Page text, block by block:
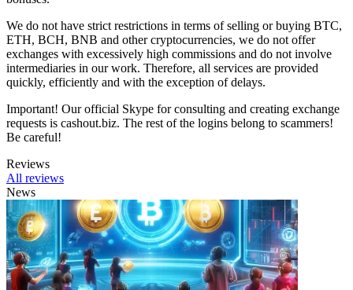
We do not have strict restrictions in terms of selling or buying BTC,
ETH, BCH, BNB and other cryptocurrencies, we do not offer
exchanges with excessively high commissions and do not involve
intermediaries in our work. Therefore, all services are provided
quickly, efficiently and with the exception of delays.
Important! Our official Skype for consulting and creating exchange
requests is cashout.biz. The rest of the logins belong to scammers!
Be careful!
Reviews
All reviews
News